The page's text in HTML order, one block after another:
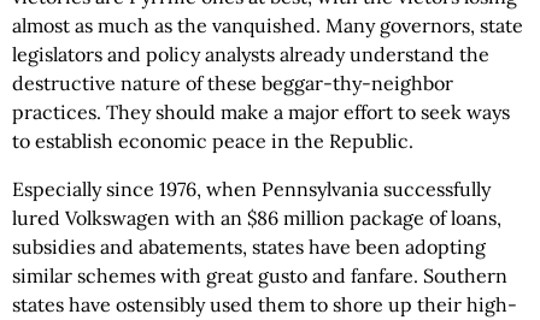
almost as much as the vanquished. Many governors, state
legislators and policy analysts already understand the
destructive nature of these beggar-thy-neighbor
practices. They should make a major effort to seek ways
to establish economic peace in the Republic.
Especially since 1976, when Pennsylvania successfully
lured Volkswagen with an $86 million package of loans,
subsidies and abatements, states have been adopting
similar schemes with great gusto and fanfare. Southern
states have ostensibly used them to shore up their high-